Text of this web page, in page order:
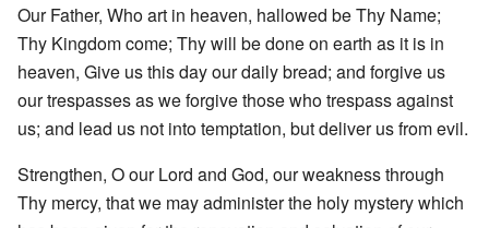
Our Father, Who art in heaven, hallowed be Thy Name;
Thy Kingdom come; Thy will be done on earth as it is in
heaven, Give us this day our daily bread; and forgive us
our trespasses as we forgive those who trespass against
us; and lead us not into temptation, but deliver us from evil.
Strengthen, O our Lord and God, our weakness through
Thy mercy, that we may administer the holy mystery which